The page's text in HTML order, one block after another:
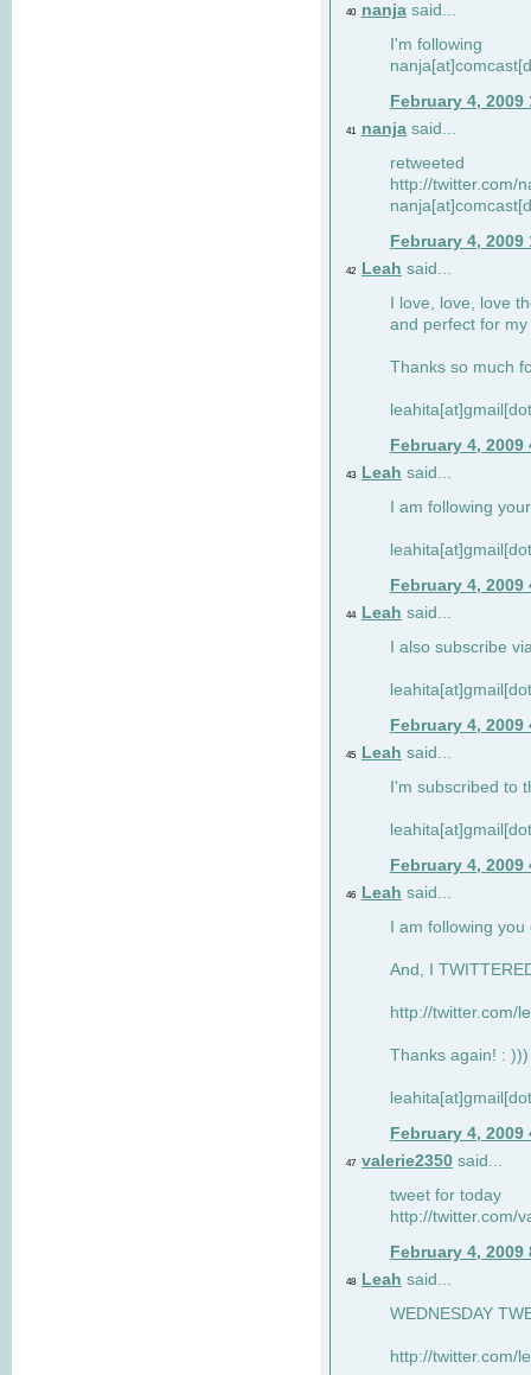
40 nanja said...
I'm following
February 4, 2009
41 nanja said...
retweeted
http://twitter.com/
February 4, 2009
42 Leah said...
I love, love, love
and perfect for
Thanks so much
February 4, 2009
43 Leah said...
I am following
February 4, 2009
44 Leah said...
I also subscribe
February 4, 2009
45 Leah said...
I'm subscribed to
February 4, 2009
46 Leah said...
I am following
And, I
http://twitter.com/
Thanks again! : )))
February 4, 2009
47 valerie2350 said...
tweet for today
http://twitter.com/
February 4, 2009
48 Leah said...
WEDNESDAY
http://twitter.com/